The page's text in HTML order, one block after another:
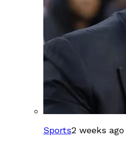
Sports2 weeks ago